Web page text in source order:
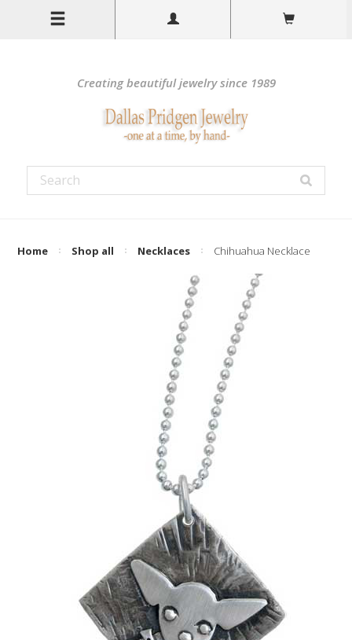
Creating beautiful jewelry since 1989
Home Shop all Necklaces Chihuahua Necklace